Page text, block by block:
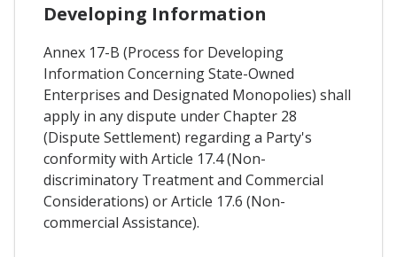
Developing Information
Annex 17-B (Process for Developing
Information Concerning State-Owned
Enterprises and Designated Monopolies) shall
apply in any dispute under Chapter 28
(Dispute Settlement) regarding a Party's
conformity with Article 17.4 (Non-
discriminatory Treatment and Commercial
Considerations) or Article 17.6 (Non-
commercial Assistance).